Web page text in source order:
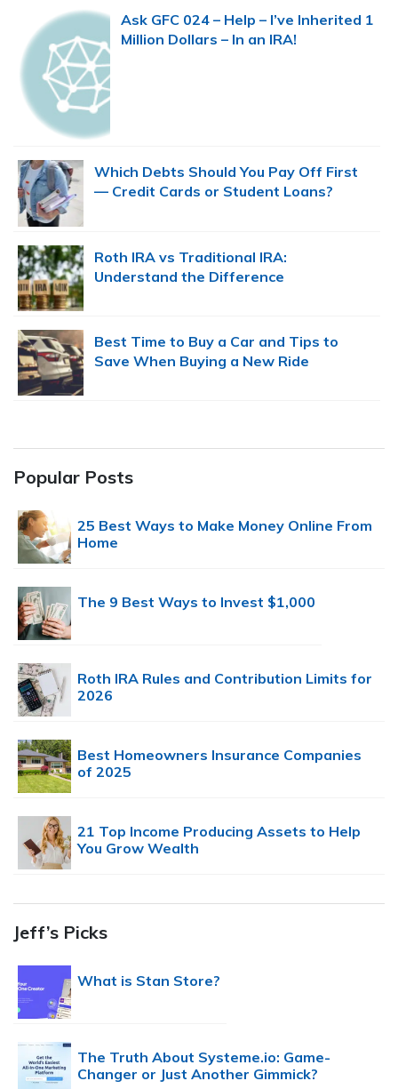
Ask GFC 024 – Help – I’ve Inherited 1
Million Dollars – In an IRA!
Which Debts Should You Pay Off First
— Credit Cards or Student Loans?
Roth IRA vs Traditional IRA:
Understand the Difference
Best Time to Buy a Car and Tips to
Save When Buying a New Ride
Popular Posts
25 Best Ways to Make Money Online From
Home
The 9 Best Ways to Invest $1,000
Roth IRA Rules and Contribution Limits for
2026
Best Homeowners Insurance Companies
of 2025
21 Top Income Producing Assets to Help
You Grow Wealth
Jeff’s Picks
What is Stan Store?
The Truth About Systeme.io: Game-
Changer or Just Another Gimmick?